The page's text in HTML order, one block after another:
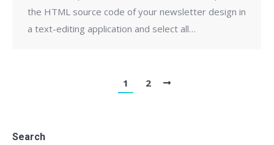
the HTML source code of your newsletter design in
a text-editing application and select all…
1 2
Search